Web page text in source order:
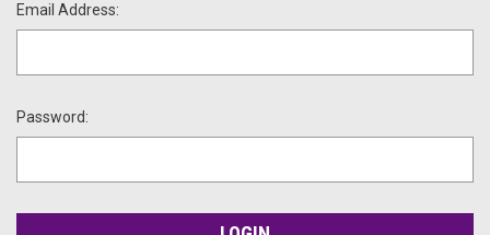
Email Address:
Password: